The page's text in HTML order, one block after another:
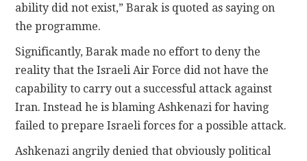
ability did not exist,” Barak is quoted as saying on
the programme.
Significantly, Barak made no effort to deny the
reality that the Israeli Air Force did not have the
capability to carry out a successful attack against
Iran. Instead he is blaming Ashkenazi for having
failed to prepare Israeli forces for a possible attack.
Ashkenazi angrily denied that obviously political